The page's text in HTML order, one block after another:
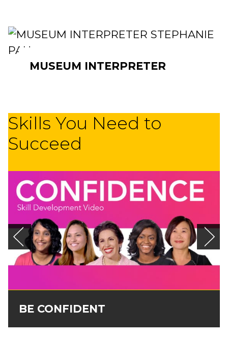
MUSEUM INTERPRETER
Skills You Need to
Succeed
BE CONFIDENT